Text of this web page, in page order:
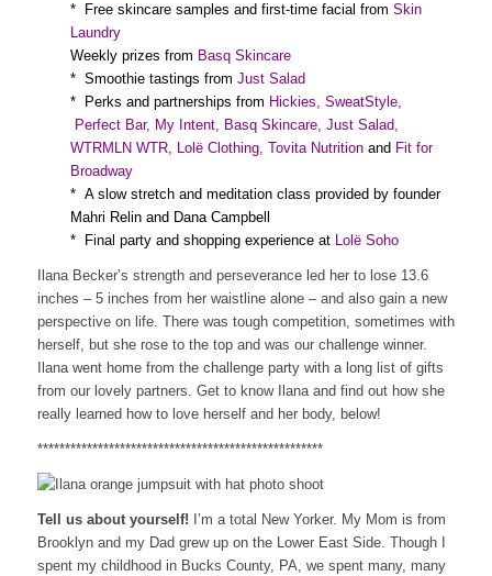
* Free skincare samples and first-time facial from Skin
Laundry
Weekly prizes from Basq Skincare
* Smoothie tastings from Just Salad
* Perks and partnerships from Hickies, SweatStyle,
Perfect Bar, My Intent, Basq Skincare, Just Salad,
WTRMLN WTR, Lolë Clothing, Tovita Nutrition and Fit for
Broadway
* A slow stretch and meditation class provided by founder
Mahri Relin and Dana Campbell
* Final party and shopping experience at Lolë Soho
Ilana Becker’s strength and perseverance led her to lose 13.6
inches – 5 inches from her waistline alone – and also gain a new
perspective on life. There was tough competition, sometimes with
herself, but she rose to the top and was our challenge winner.
Ilana went home from the challenge party with a long list of gifts
from our lovely partners. Get to know Ilana and find out how she
really learned how to love herself and her body, below!
****************************************************
Tell us about yourself! I’m a total New Yorker. My Mom is from
Brooklyn and my Dad grew up on the Lower East Side. Though I
spent my childhood in Bucks County, PA, we spent many, many